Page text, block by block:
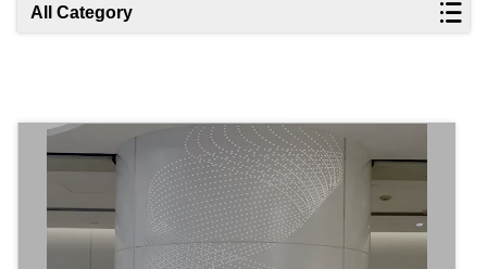
All Category